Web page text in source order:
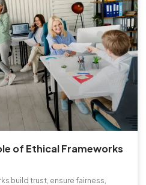
of Ethical Frameworks
build trust, ensure fairness,